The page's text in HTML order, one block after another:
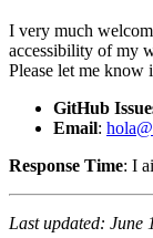
I very much
accessibility of my
Please let me know
GitHub
Email:
Response Time: I
Last updated: June